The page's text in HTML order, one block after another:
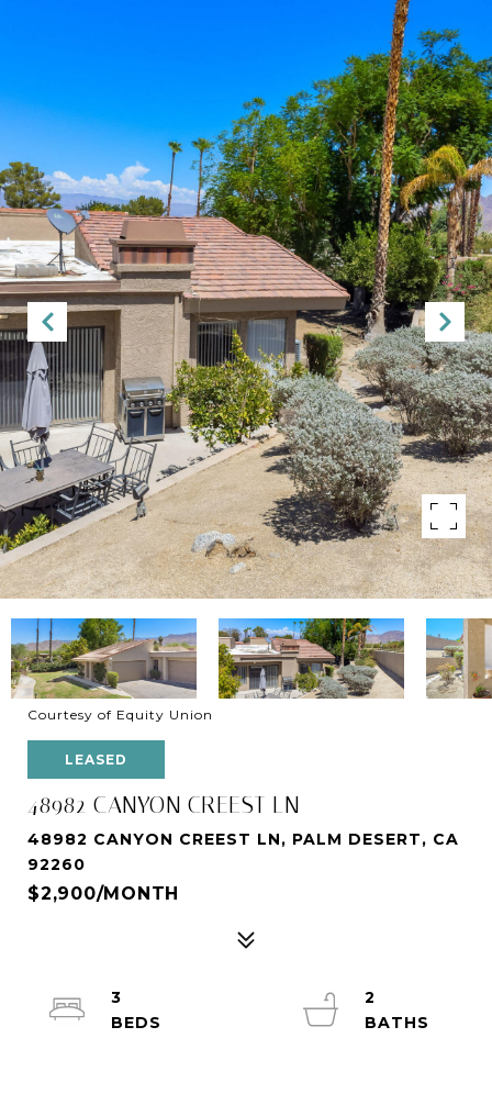
Courtesy of Equity Union
LEASED
48982 CANYON CREEST LN
48982 CANYON CREEST LN, PALM DESERT, CA
92260
$2,900/MONTH
3
2